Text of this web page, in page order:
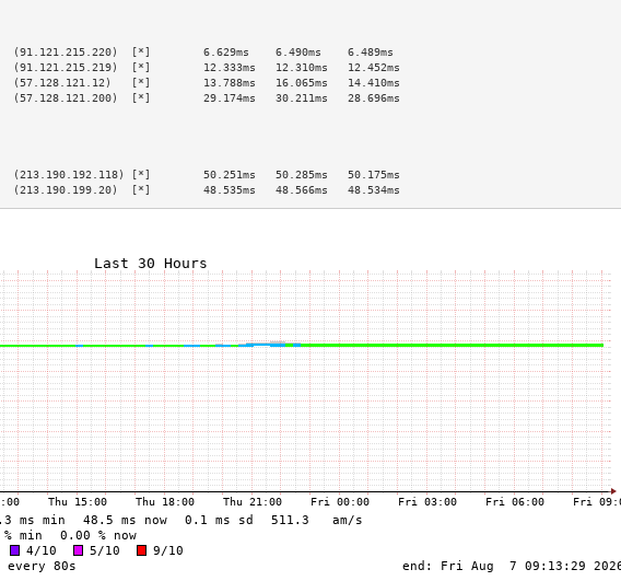
>
>
>
[*]        6.629ms    6.490ms    6.489ms
[*]        12.333ms   12.310ms   12.452ms
[*]        13.788ms   16.065ms   14.410ms
[*]        29.174ms   30.211ms   28.696ms
>
>
>
>
[*]        50.251ms   50.285ms   50.175ms
[*]        48.535ms   48.566ms   48.534ms